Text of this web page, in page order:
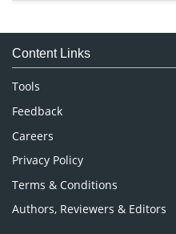
Medical Sciences
Neuroscience & Psychology
Nursing & Health Care
Pharmaceutical Sciences
Content Links
Tools
Feedback
Careers
Privacy Policy
Terms & Conditions
Authors, Reviewers & Editors